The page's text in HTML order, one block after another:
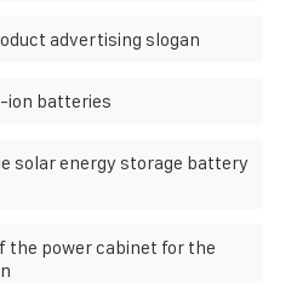
advertising slogan
ion batteries
solar energy storage battery
the power cabinet for the